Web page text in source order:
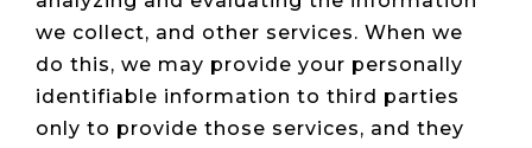
we collect, and other services. When we
do this, we may provide your personally
identifiable information to third parties
only to provide those services, and they